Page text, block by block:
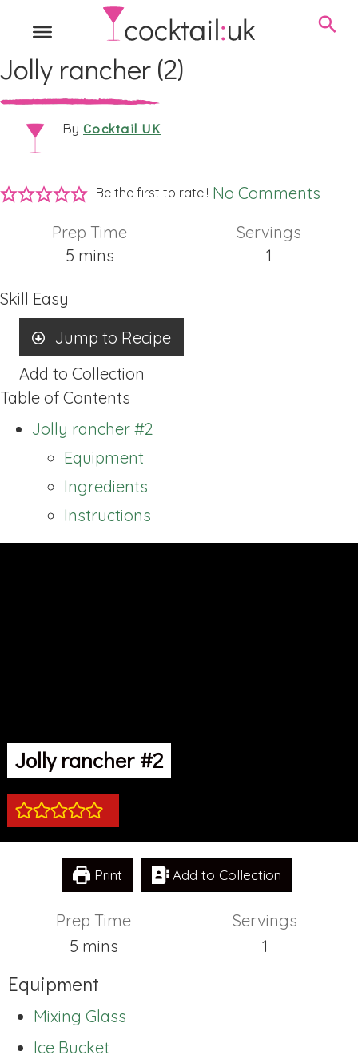
Jolly rancher (2)
By Cocktail UK
Be the first to rate!! No Comments
Prep Time
5minutes
mins
Servings
1
Skill Easy
Jump to Recipe
Add to Collection
Table of Contents
Jolly rancher #2
Equipment
Ingredients
Instructions
Jolly rancher #2
Print Add to Collection
Prep Time
5minutes
mins
Servings
1
Equipment
Mixing Glass
Ice Bucket